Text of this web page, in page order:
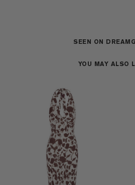
SEEN ON
YOU MAY ALSO